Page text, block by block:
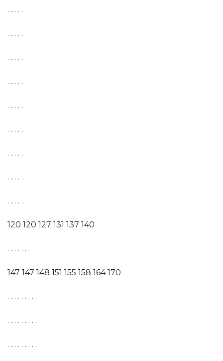
. . . . .
. . . . .
. . . . .
. . . . .
. . . . .
. . . . .
. . . . .
. . . . .
. . . . .
120 120 127 131 137 140
. . . . . . .
147 147 148 151 155 158 164 170
. . . . . . . . .
. . . . . . . . .
. . . . . . . . .